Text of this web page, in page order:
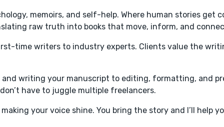
memoirs, and self-help. Where human stories get
raw truth into books that move, inform, and
time writers to industry experts. Clients value the
and writing your manuscript to editing, formatting, and
have to juggle multiple freelancers.
your voice shine. You bring the story and I’ll help